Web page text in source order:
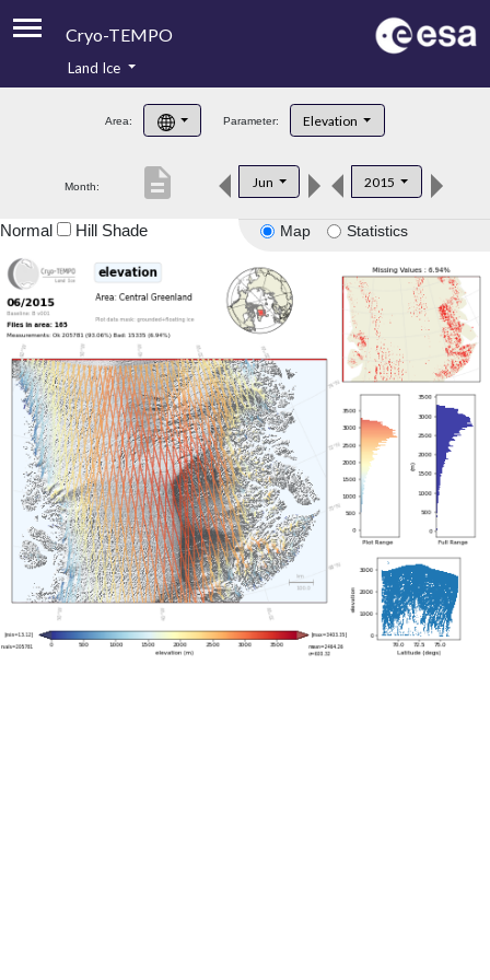
Cryo-TEMPO
Product Handbook
Product Downloads
Land Ice
Area: Parameter: Elevation
Month: Jun 2015
description
Map Statistics
Normal Hill Shade